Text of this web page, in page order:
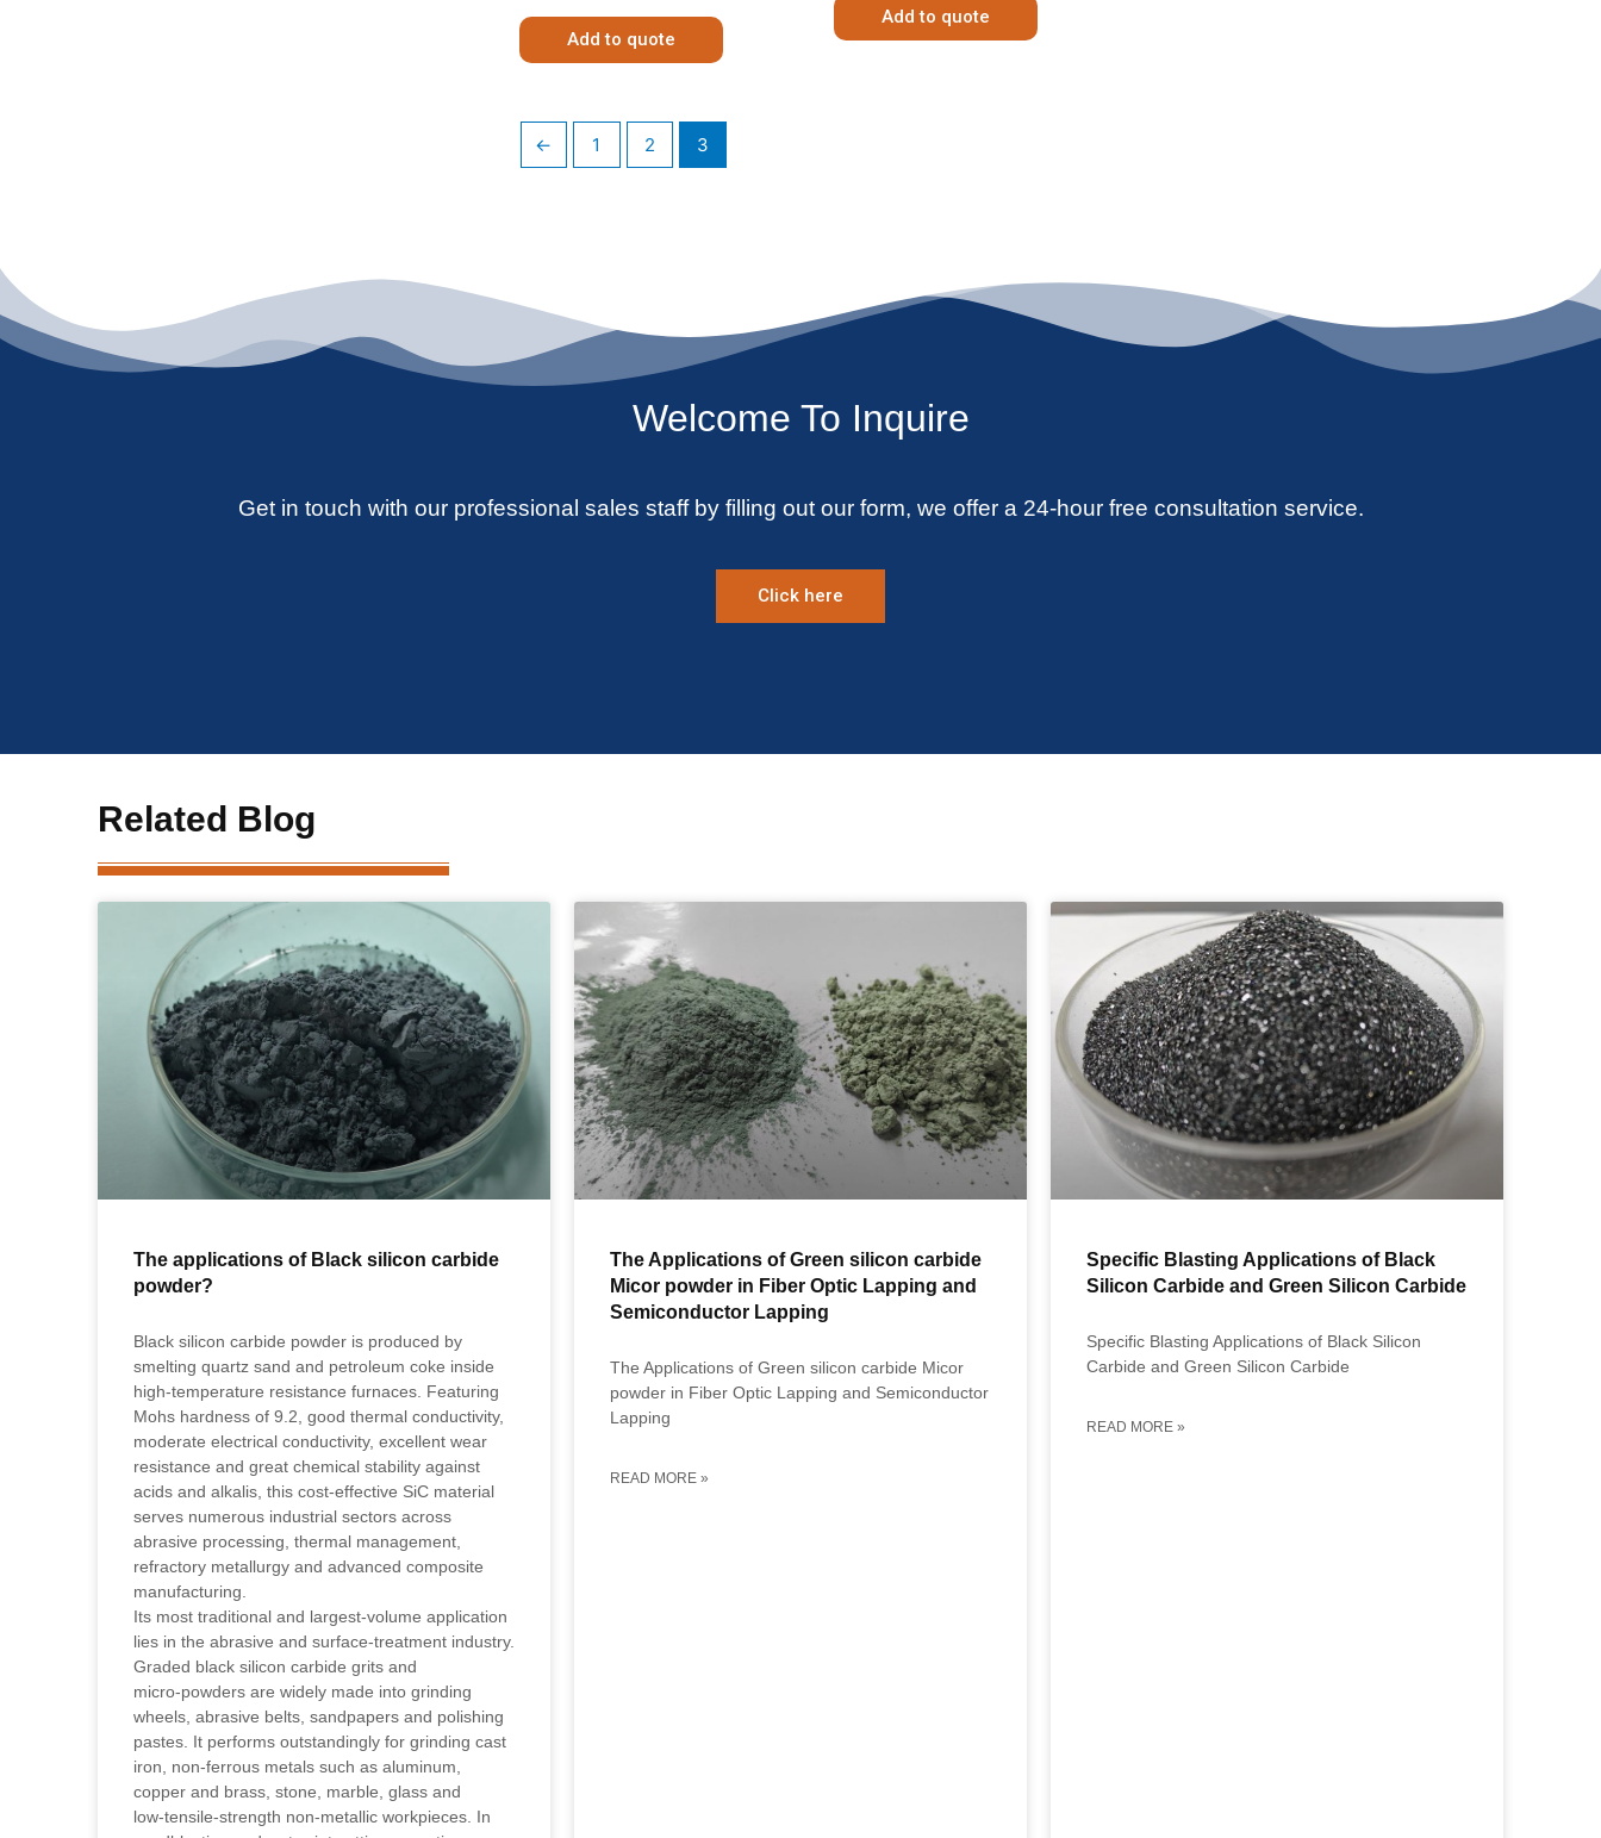
Add to quote
Add to quote
← 1 2 3
Welcome To Inquire
Get in touch with our professional sales staff by filling out our form, we offer a 24-hour free consultation service.
Click here
Related Blog
The applications of Black silicon carbide
powder?
Black silicon carbide powder is produced by
smelting quartz sand and petroleum coke inside
high‑temperature resistance furnaces. Featuring
Mohs hardness of 9.2, good thermal conductivity,
moderate electrical conductivity, excellent wear
resistance and great chemical stability against
acids and alkalis, this cost‑effective SiC material
serves numerous industrial sectors across
abrasive processing, thermal management,
refractory metallurgy and advanced composite
manufacturing.
Its most traditional and largest‑volume application
lies in the abrasive and surface‑treatment industry.
Graded black silicon carbide grits and
micro‑powders are widely made into grinding
wheels, abrasive belts, sandpapers and polishing
pastes. It performs outstandingly for grinding cast
iron, non‑ferrous metals such as aluminum,
copper and brass, stone, marble, glass and
low‑tensile‑strength non‑metallic workpieces. In
The Applications of Green silicon carbide
Micor powder in Fiber Optic Lapping and
Semiconductor Lapping
The Applications of Green silicon carbide Micor
powder in Fiber Optic Lapping and Semiconductor
Lapping
READ MORE »
Specific Blasting Applications of Black
Silicon Carbide and Green Silicon Carbide
Specific Blasting Applications of Black Silicon
Carbide and Green Silicon Carbide
READ MORE »